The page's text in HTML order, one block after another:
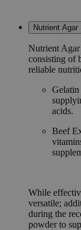
Nutrient
Nutrient Agar
consisting of
reliable
Gelatin
acids.
Beef
While
versatile;
during the
powder to